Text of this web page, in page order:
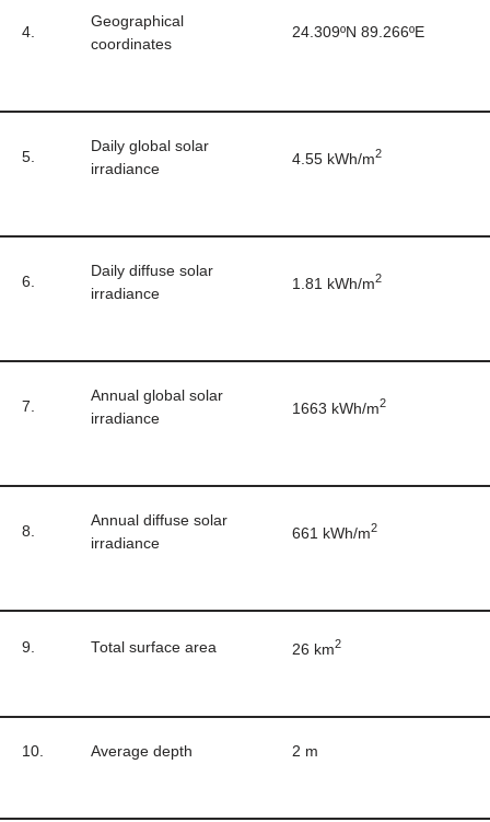
4.
Geographical
coordinates
24.309ºN 89.266ºE
5.
Daily global solar
irradiance
4.55 kWh/m2
6.
Daily diffuse solar
irradiance
1.81 kWh/m2
7.
Annual global solar
irradiance
1663 kWh/m2
8.
Annual diffuse solar
irradiance
661 kWh/m2
9. Total surface area 26 km2
10. Average depth 2 m